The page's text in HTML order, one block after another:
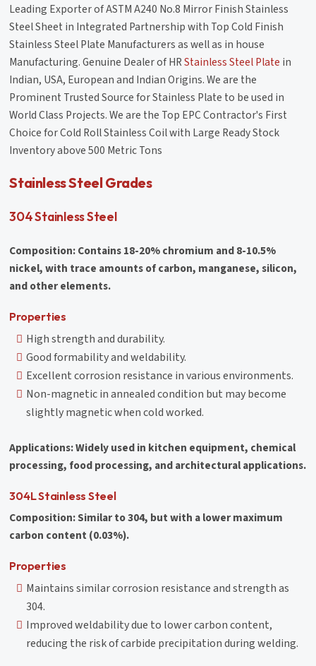
Leading Exporter of ASTM A240 No.8 Mirror Finish Stainless
Steel Sheet in Integrated Partnership with Top Cold Finish
Stainless Steel Plate Manufacturers as well as in house
Manufacturing. Genuine Dealer of HRStainless Steel Plate in
Indian, USA, European and Indian Origins. We are the
Prominent Trusted Source for Stainless Plate to be used in
World Class Projects. We are the Top EPC Contractor's First
Choice for Cold Roll Stainless Coil with Large Ready Stock
Inventory above 500 Metric Tons
Stainless Steel Grades
304 Stainless Steel
Composition: Contains 18-20% chromium and 8-10.5%
nickel, with trace amounts of carbon, manganese, silicon,
and other elements.
Properties
High strength and durability.
Good formability and weldability.
Excellent corrosion resistance in various environments.
Non-magnetic in annealed condition but may become
slightly magnetic when cold worked.
Applications: Widely used in kitchen equipment, chemical
processing, food processing, and architectural applications.
304L Stainless Steel
Composition: Similar to 304, but with a lower maximum
carbon content (0.03%).
Properties
Maintains similar corrosion resistance and strength as
304.
Improved weldability due to lower carbon content,
reducing the risk of carbide precipitation during welding.